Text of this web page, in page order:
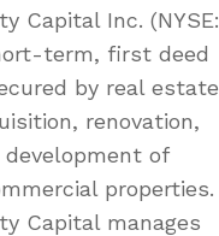
Capital Inc. (NYSE:
term, first deed
by real estate
renovation,
of
properties.
Capital manages